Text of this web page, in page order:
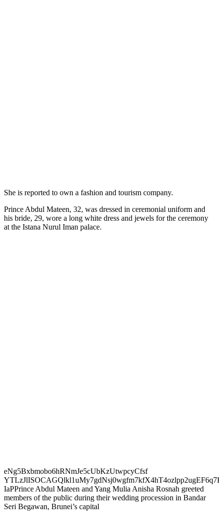
She is reported to own a fashion and tourism company.
Prince Abdul Mateen, 32, was dressed in ceremonial uniform and
his bride, 29, wore a long white dress and jewels for the ceremony
at the Istana Nurul Iman palace.
eNg5Bxbmobo6hRNmJe5cUbKzUtwpcyCfsf
IaPPrince Abdul Mateen and Yang Mulia Anisha Rosnah greeted
members of the public during their wedding procession in Bandar
Seri Begawan, Brunei’s capital